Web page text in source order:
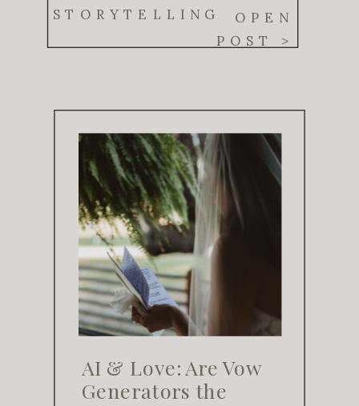
STORYTELLING
OPEN
POST >
AI & Love: Are Vow
Generators the